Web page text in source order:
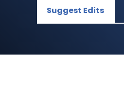
Suggest Edits